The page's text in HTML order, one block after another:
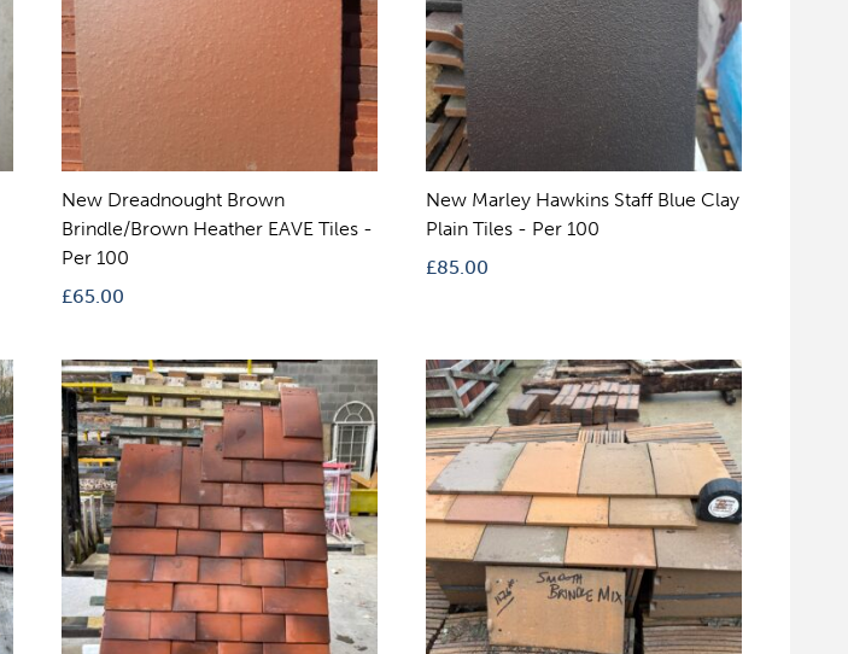
New Dreadnought Brown
Brindle/Brown Heather EAVE Tiles -
Per 100
£65.00
New Marley Hawkins Staff Blue Clay
Plain Tiles - Per 100
£85.00